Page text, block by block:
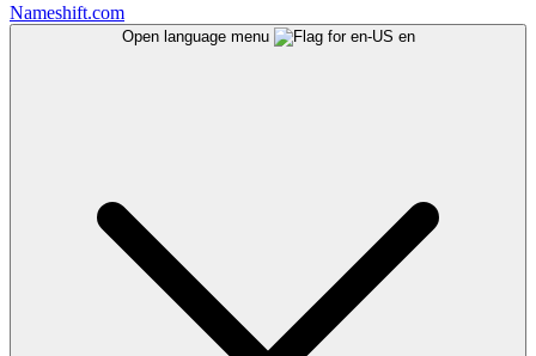
Nameshift.com
Open language menu en